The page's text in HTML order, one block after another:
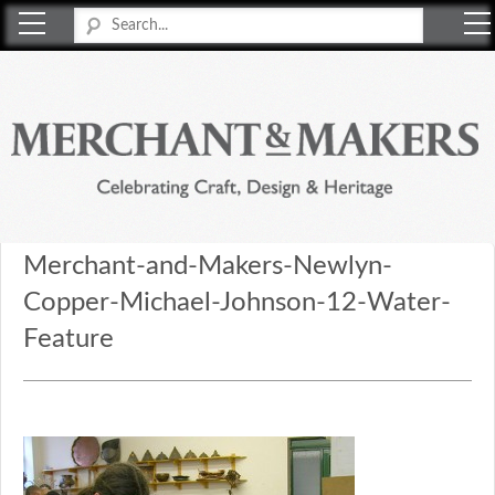
Merchant-and-Makers-Newlyn-
Copper-Michael-Johnson-12-Water-
Feature